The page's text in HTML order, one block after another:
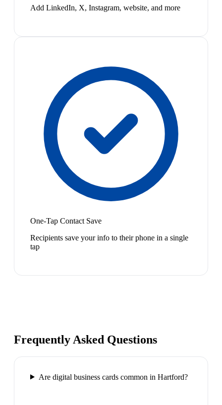
Add LinkedIn, X, Instagram, website, and more
One-Tap Contact Save
Recipients save your info to their phone in a single
tap
Frequently Asked Questions
Are digital business cards common in Hartford?